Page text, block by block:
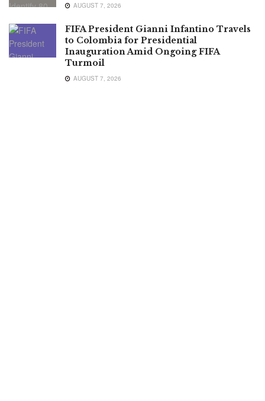
AUGUST 7, 2026
FIFA President Gianni Infantino Travels
to Colombia for Presidential
Inauguration Amid Ongoing FIFA
Turmoil
AUGUST 7, 2026